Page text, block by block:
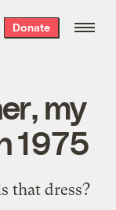
Donate
my
1975
that dress?